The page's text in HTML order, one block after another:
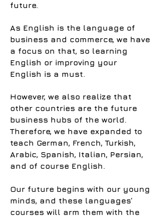
future.
As English is the language of
business and commerce, we have
a focus on that, so learning
English or improving your
English is a must.
However, we also realize that
other countries are the future
business hubs of the world.
Therefore, we have expanded to
teach German, French, Turkish,
Arabic, Spanish, Italian, Persian,
and of course English.
Our future begins with our young
minds, and these languages’
courses will arm them with the